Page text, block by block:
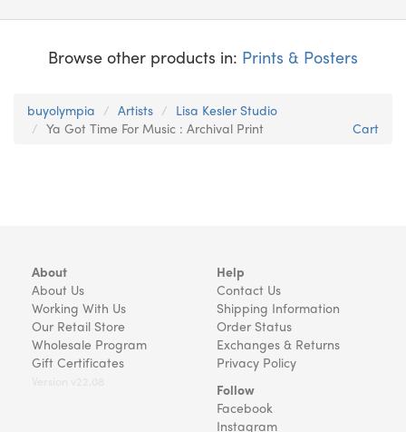
Browse other products in: Prints & Posters
buyolympia Artists
Lisa Kesler Studio
Ya Got Time For Music : Archival Print
Cart
About
About Us
Working With Us
Our Retail Store
Wholesale Program
Gift Certificates
Help
Contact Us
Shipping Information
Order Status
Exchanges & Returns
Privacy Policy
Follow
Facebook
Instagram